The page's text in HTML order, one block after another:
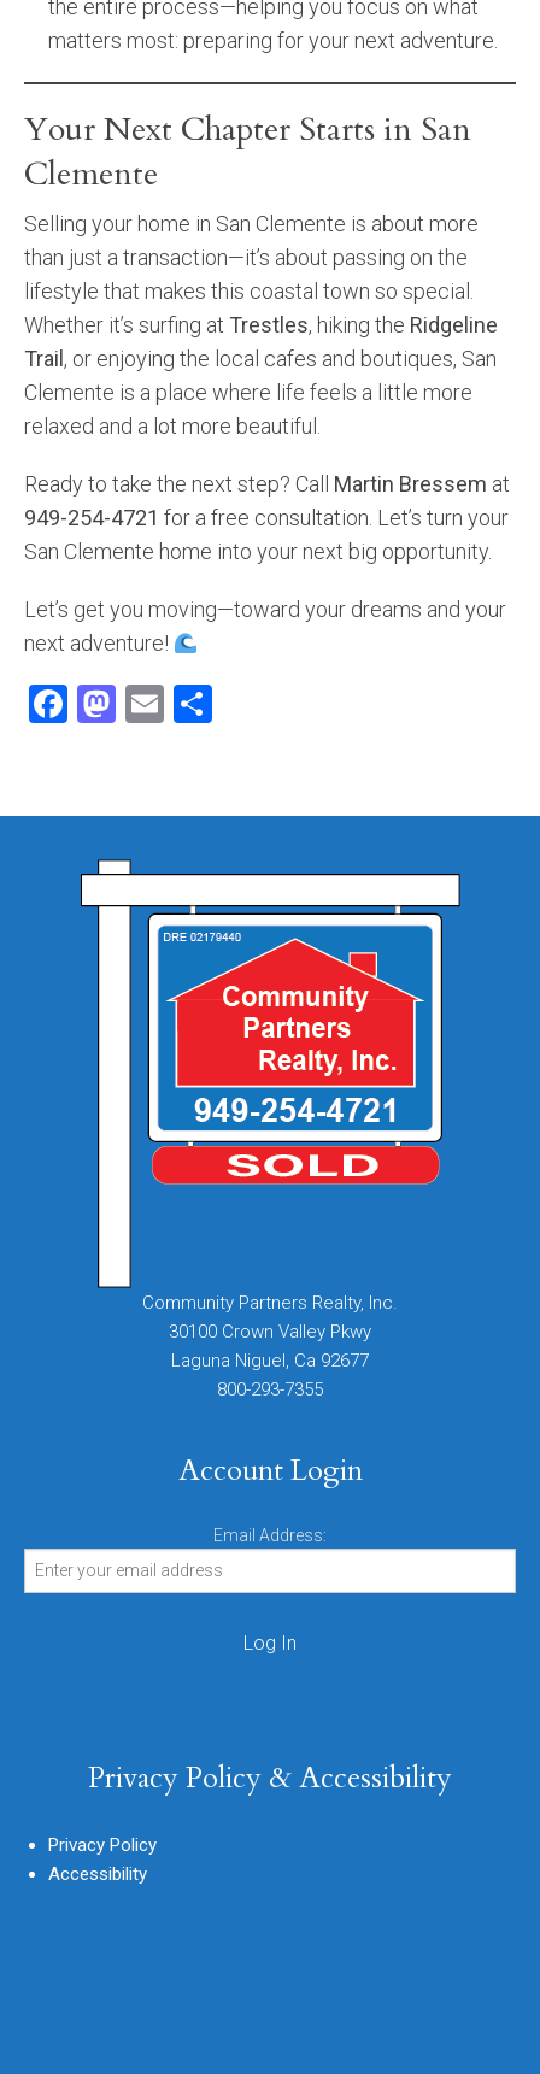
the entire process—helping you focus on what
matters most: preparing for your next adventure.
Your Next Chapter Starts in San
Clemente
Selling your home in San Clemente is about more
than just a transaction—it’s about passing on the
lifestyle that makes this coastal town so special.
Whether it’s surfing at Trestles, hiking the Ridgeline
Trail , or enjoying the local cafes and boutiques, San
Clemente is a place where life feels a little more
relaxed and a lot more beautiful.
Ready to take the next step? Call Martin Bressem at
949-254-4721 for a free consultation. Let’s turn your
San Clemente home into your next big opportunity.
Let’s get you moving—toward your dreams and your
next adventure!
Facebook
Mastodon
Email
Community Partners Realty, Inc.
30100 Crown Valley Pkwy
Laguna Niguel, Ca 92677
800-293-7355
Account Login
Email Address:
Privacy Policy & Accessibility
Privacy Policy
Accessibility